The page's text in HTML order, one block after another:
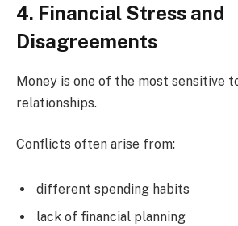
4. Financial Stress and
Disagreements
Money is one of the most sensitive
relationships.
Conflicts often arise from:
different spending habits
lack of financial planning